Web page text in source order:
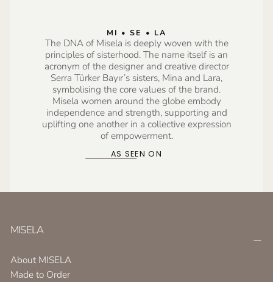
MI • SE • LA
The DNA of Misela is deeply woven with the
principles of sisterhood. The name itself is an
acronym of the designer and creative director
Serra Türker Bayır’s sisters, Mina and Lara,
symbolising the core values of the brand.
Misela women around the globe embody
independence and strength, supporting and
uplifting one another in a collective expression
of empowerment.
AS SEEN ON
MISELA
About MISELA
Made to Order